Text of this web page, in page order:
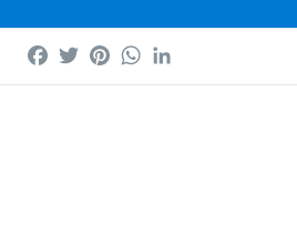
FacebookTwitterPinterestWhatsApp